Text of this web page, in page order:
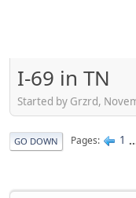
I-69 in TN
Started by Grzrd,
GO DOWN Pages 1